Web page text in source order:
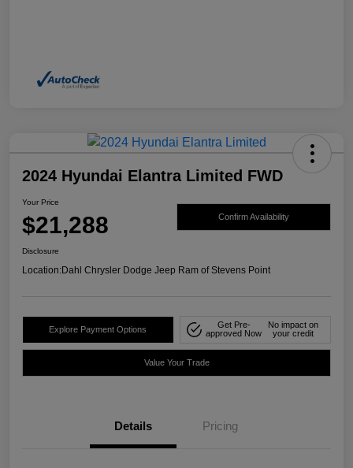
2024 Hyundai Elantra Limited FWD
Your Price
$21,288 Confirm Availability
Disclosure
Location:Dahl Chrysler Dodge Jeep Ram of Stevens Point
Explore Payment Options
Get Pre-
approved Now
No impact on
your credit
Value Your Trade
Details Pricing